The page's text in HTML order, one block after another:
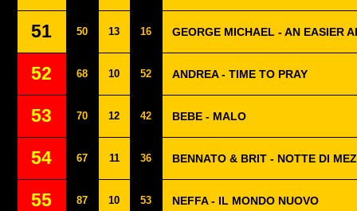
51 50 13 16 GEORGE MICHAEL - AN EASIER
52 68 10 52 ANDREA - TIME TO PRAY
53 70 12 42 BEBE - MALO
54 67 11 36 BENNATO & BRIT - NOTTE DI
55 87 10 53 NEFFA - IL MONDO NUOVO